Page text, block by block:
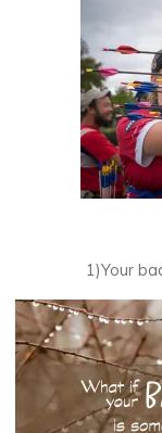
1)Your